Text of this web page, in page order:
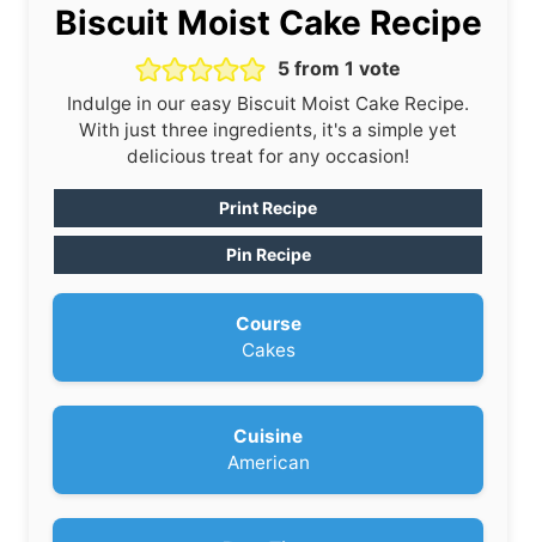
Biscuit Moist Cake Recipe
5 from 1 vote
Indulge in our easy Biscuit Moist Cake Recipe.
With just three ingredients, it's a simple yet
delicious treat for any occasion!
Print Recipe
Pin Recipe
Course
Cakes
Cuisine
American